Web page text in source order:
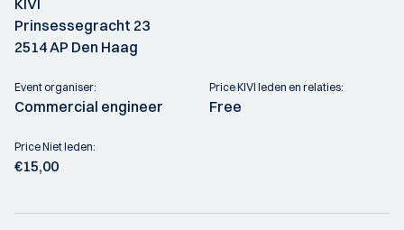
KIVI
Prinsessegracht 23
2514 AP Den Haag
Event organiser:
Commercial engineer
Price KIVI leden en relaties:
Free
Price Niet leden:
€15,00